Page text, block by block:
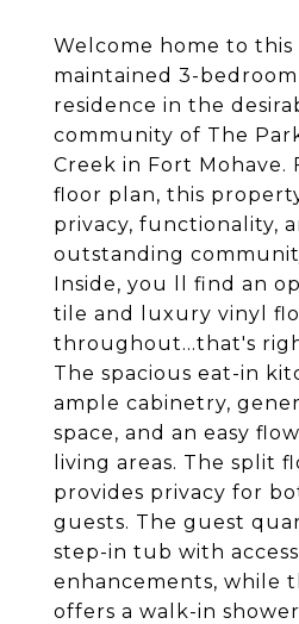
Welcome home to
maintained 3-
residence in the
community of The
Creek in Fort Mohave.
floor plan, this
privacy, functionality,
outstanding
Inside, you ll find an
tile and luxury vinyl
throughout...that's
The spacious eat-in
ample cabinetry,
space, and an easy
living areas. The split
provides privacy for
guests. The guest
step-in tub with
enhancements, while
offers a walk-in